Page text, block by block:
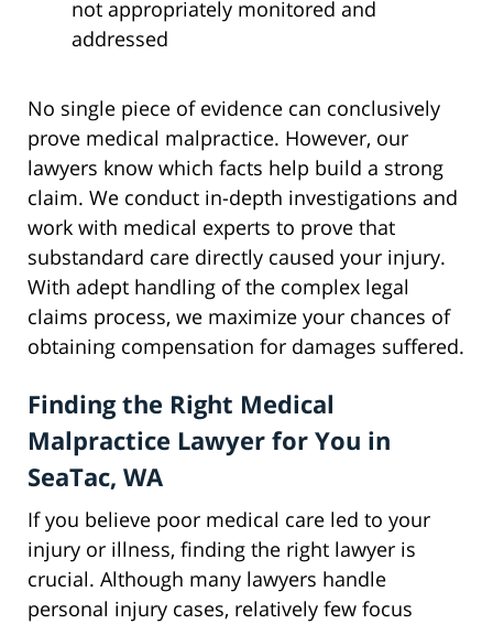
not appropriately monitored and
addressed
No single piece of evidence can conclusively
prove medical malpractice. However, our
lawyers know which facts help build a strong
claim. We conduct in-depth investigations and
work with medical experts to prove that
substandard care directly caused your injury.
With adept handling of the complex legal
claims process, we maximize your chances of
obtaining compensation for damages suffered.
Finding the Right Medical
Malpractice Lawyer for You in
SeaTac, WA
If you believe poor medical care led to your
injury or illness, finding the right lawyer is
crucial. Although many lawyers handle
personal injury cases, relatively few focus